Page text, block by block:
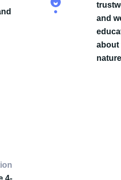
and
about
nature
4-